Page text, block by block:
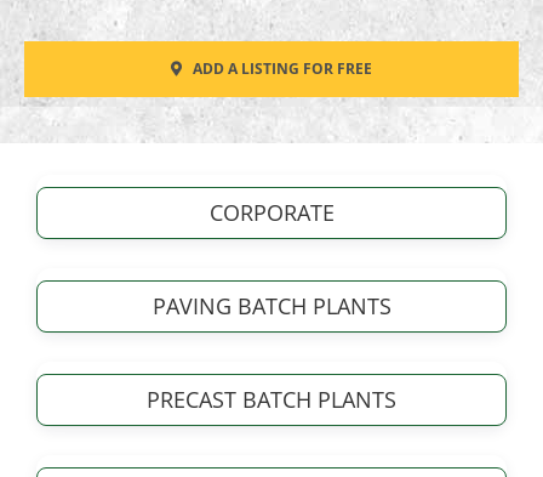
SERVICE
CONTACT
ADD A LISTING FOR FREE
CORPORATE
PAVING BATCH PLANTS
PRECAST BATCH PLANTS